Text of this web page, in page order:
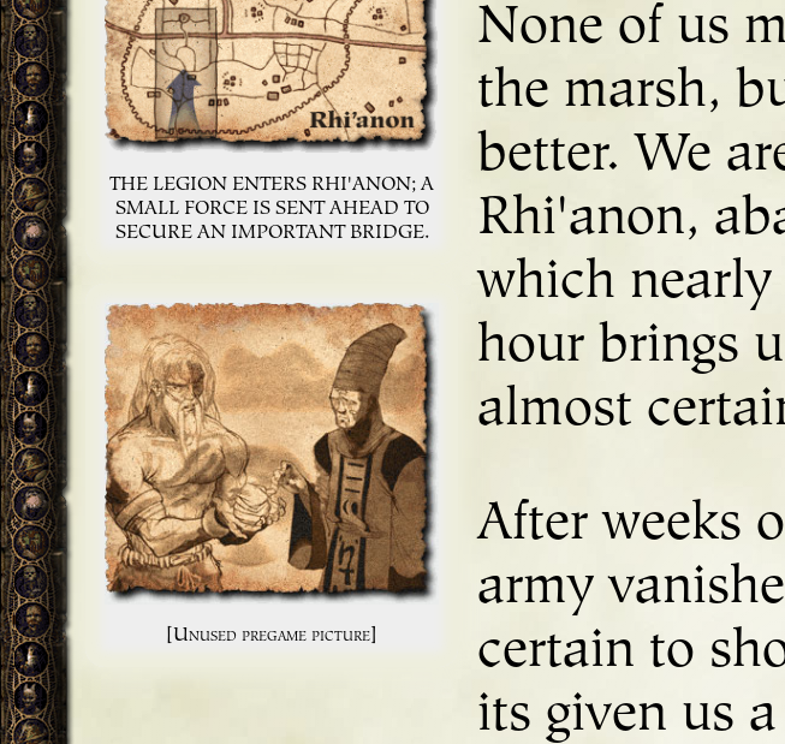
THE LEGION ENTERS RHI'ANON; A
SMALL FORCE IS SENT AHEAD TO
SECURE AN IMPORTANT BRIDGE.
[Unused pregame picture]
None of us
the marsh,
better. We
Rhi'anon,
which nearly
hour brings
almost
After weeks
army
certain to
its given us